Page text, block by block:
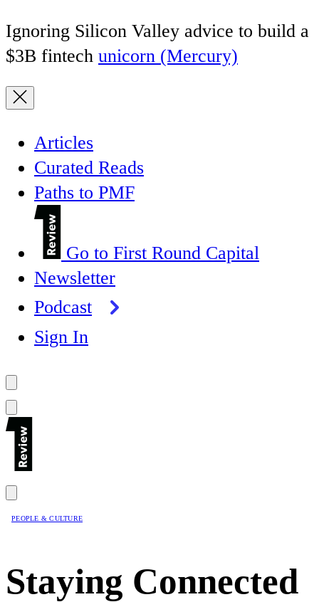
Ignoring Silicon Valley advice to build a
$3B fintech unicorn (Mercury)
Articles
Curated Reads
Paths to PMF
Go to First Round Capital
Newsletter
Podcast
Sign In
PEOPLE & CULTURE
Staying Connected